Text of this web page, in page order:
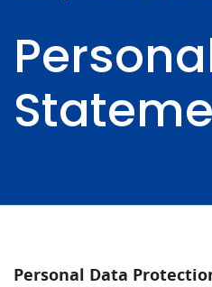
Personal Data